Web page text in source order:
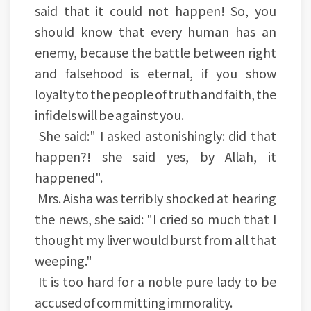
said that it could not happen! So, you
should know that every human has an
enemy, because the battle between right
and falsehood is eternal, if you show
loyalty to the people of truth and faith, the
infidels will be against you.
She said:" I asked astonishingly: did that
happen?! she said yes, by Allah, it
happened".
Mrs. Aisha was terribly shocked at hearing
the news, she said: "I cried so much that I
thought my liver would burst from all that
weeping."
It is too hard for a noble pure lady to be
accused of committing immorality.